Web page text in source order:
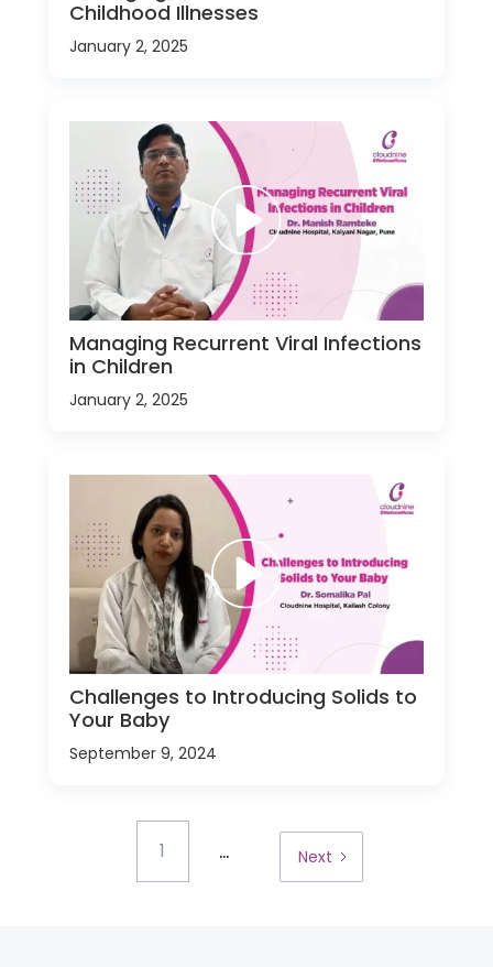
Childhood Illnesses
January 2, 2025
Managing Recurrent Viral Infections
in Children
January 2, 2025
Challenges to Introducing Solids to
Your Baby
September 9, 2024
1 ... Next